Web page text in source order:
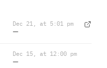
Dec 21, at 5:01 pm
—
Dec 15, at 12:00 pm
—